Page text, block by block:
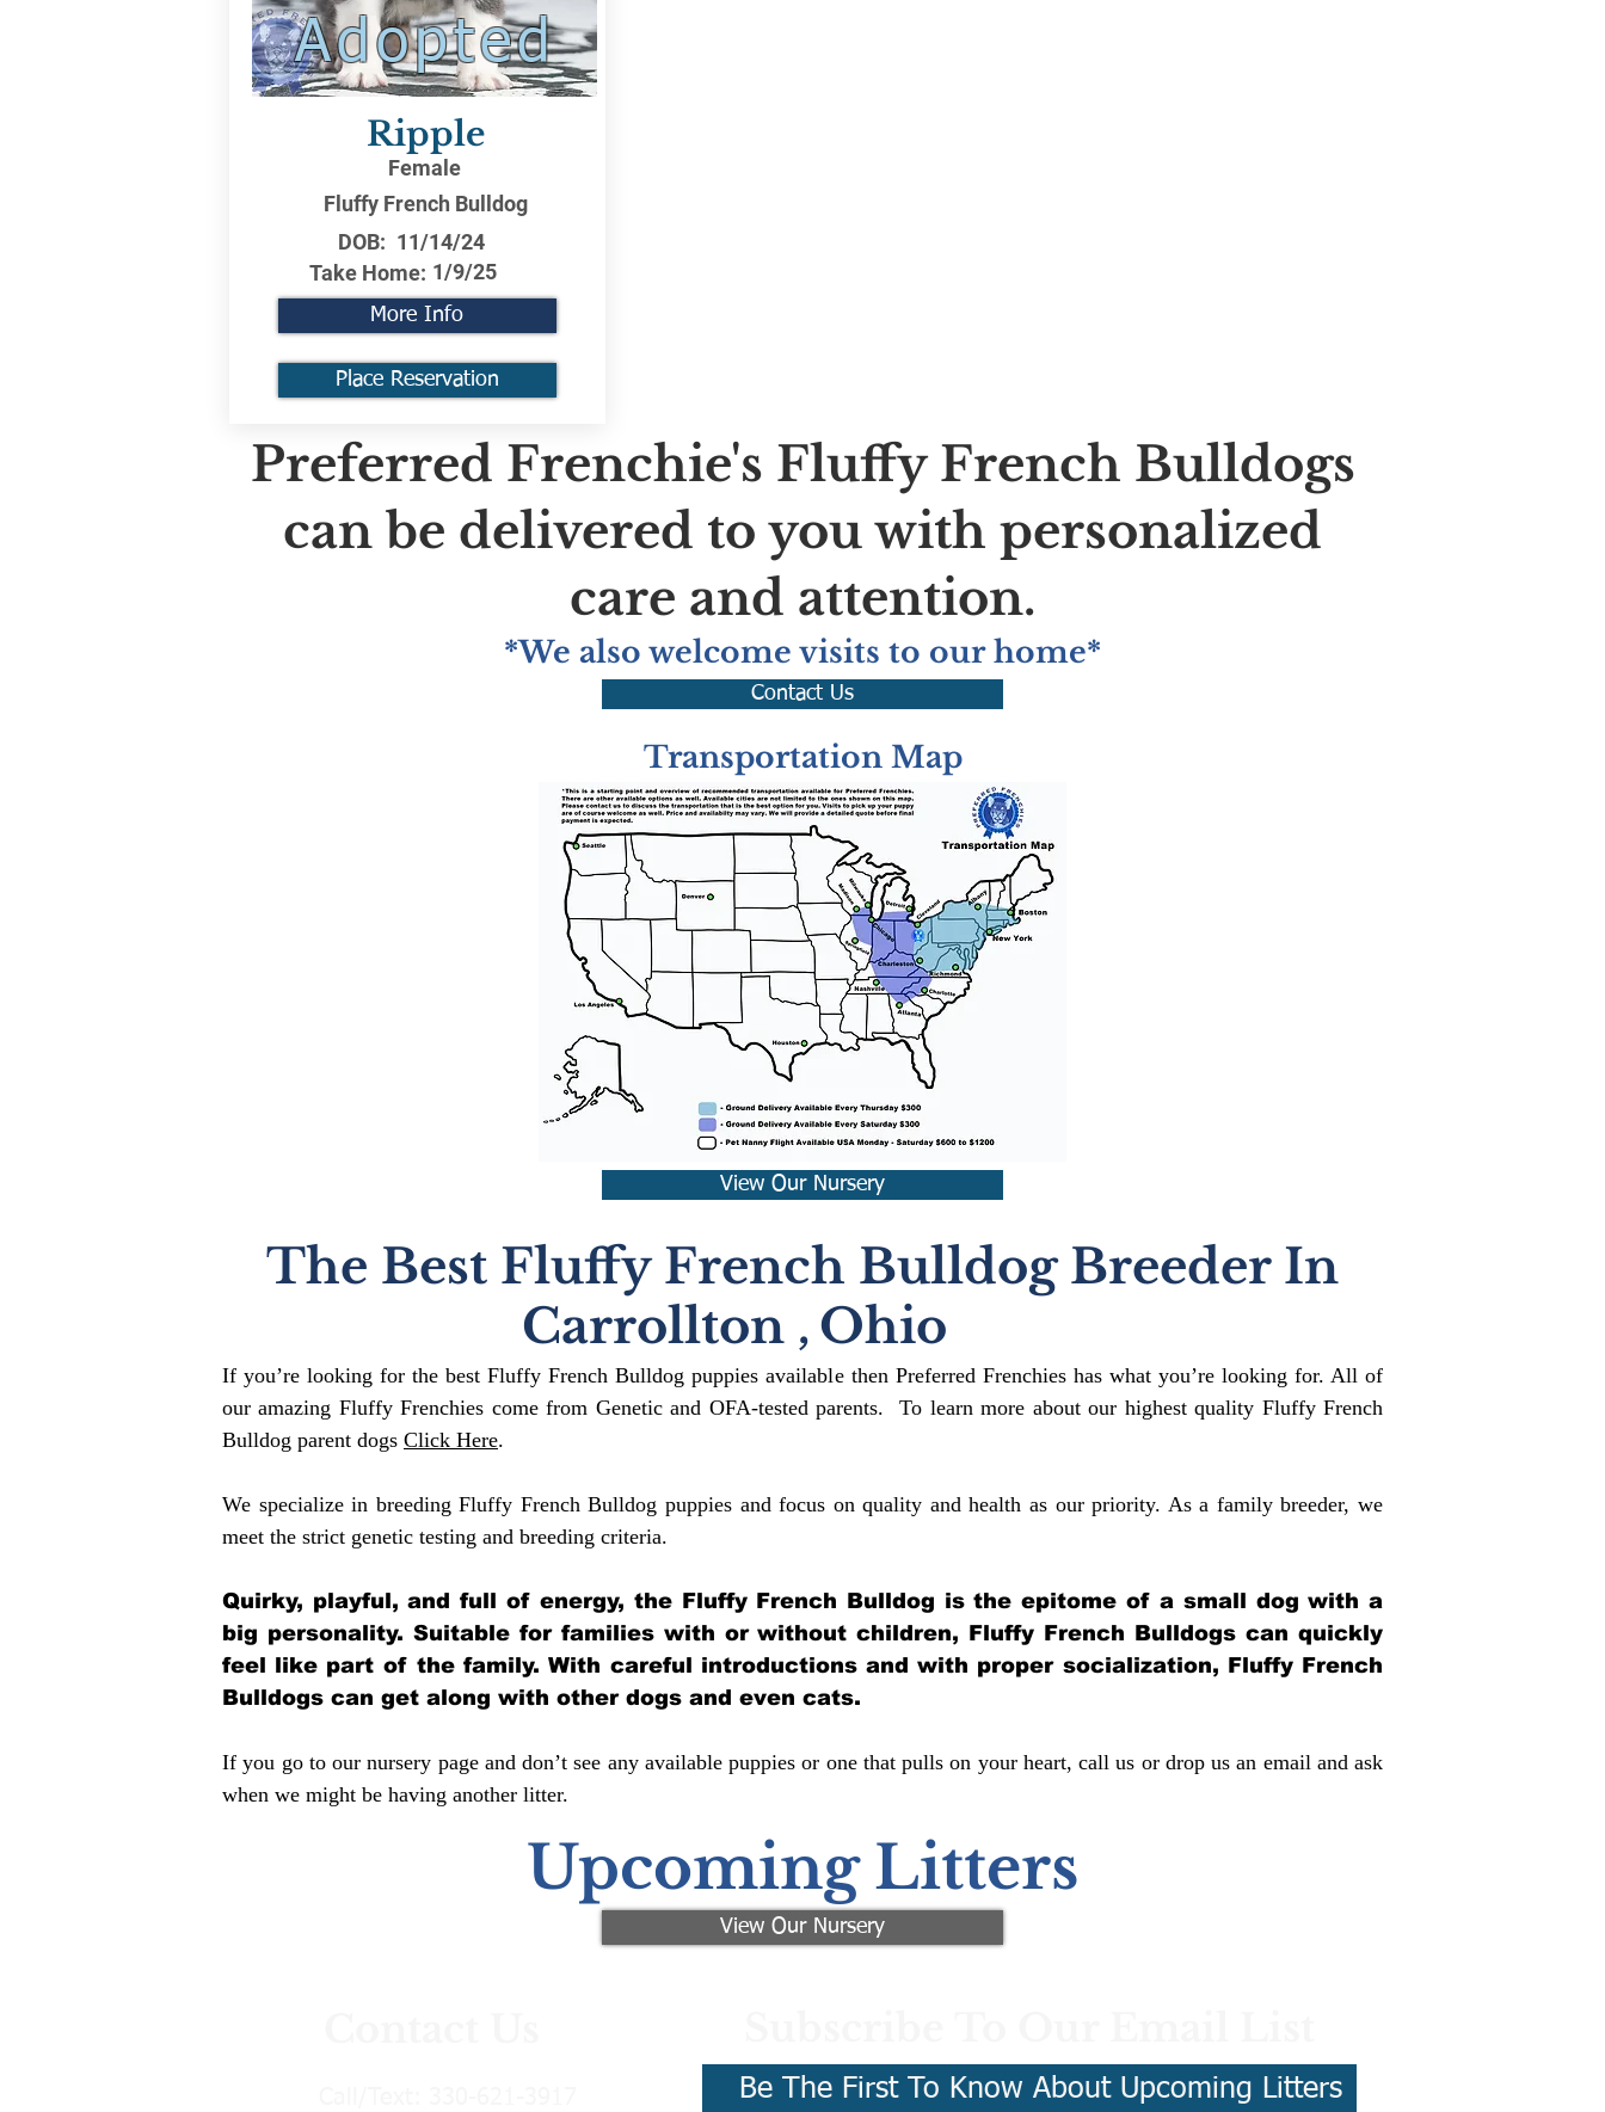
Adopted
Ripple
Female
Fluffy French Bulldog
DOB: 11/14/24
Take Home: 1/9/25
More Info
Place Reservation
Preferred Frenchie's Fluffy French Bulldogs
can be delivered to you with personalized
care and attention.
*We also welcome visits to our home*
Contact Us
Transportation Map
View Our Nursery
The Best Fluffy French Bulldog Breeder In
Carrollton , Ohio
If you’re looking for the best Fluffy French Bulldog puppies available then Preferred Frenchies has what you’re looking for. All of
our amazing Fluffy Frenchies come from Genetic and OFA-tested parents. To learn more about our highest quality Fluffy French
Bulldog parent dogs Click Here.
We specialize in breeding Fluffy French Bulldog puppies and focus on quality and health as our priority. As a family breeder, we
meet the strict genetic testing and breeding criteria.
Quirky, playful, and full of energy, the Fluffy French Bulldog is the epitome of a small dog with a
big personality. Suitable for families with or without children, Fluffy French Bulldogs can quickly
feel like part of the family. With careful introductions and with proper socialization, Fluffy French
Bulldogs can get along with other dogs and even cats.
If you go to our nursery page and don’t see any available puppies or one that pulls on your heart, call us or drop us an email and ask
when we might be having another litter.
Upcoming Litters
View Our Nursery
Be The First To Know About Upcoming Litters